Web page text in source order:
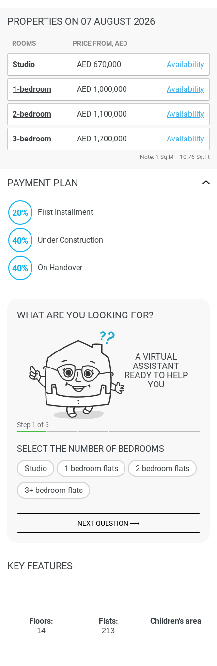
PROPERTIES ON 07 AUGUST 2026
ROOMS PRICE FROM, AED
Studio 670,000 Availability
1-bedroom 1,000,000 Availability
2-bedroom 1,100,000 Availability
3-bedroom 1,700,000 Availability
Note: 1 Sq.M = 10.76 Sq.Ft
PAYMENT PLAN
20% First Installment
40% Under Construction
40% On Handover
Step 1 of 6
SELECT THE NUMBER OF BEDROOMS
Studio 1 bedroom flats 2 bedroom flats
3+ bedroom flats
NEXT QUESTION ⟶
A VIRTUAL
ASSISTANT
READY TO HELP
YOU
WHAT ARE YOU LOOKING FOR?
KEY FEATURES
Floors:
14
Flats:
213
Children's area